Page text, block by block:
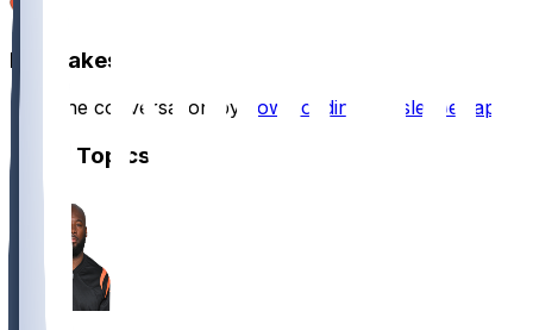
Hot Takes
Start the conversation by downloading the sleeper app
Other Topics